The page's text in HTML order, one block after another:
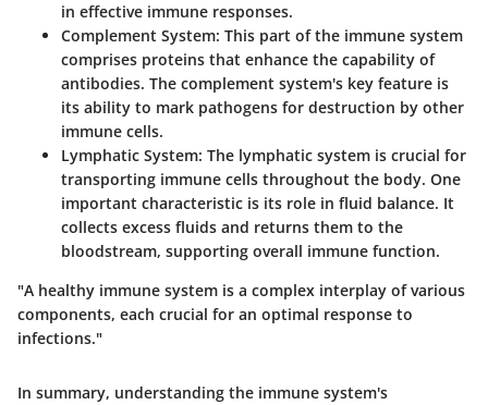
in effective immune responses.
Complement System: This part of the immune system
comprises proteins that enhance the capability of
antibodies. The complement system's key feature is
its ability to mark pathogens for destruction by other
immune cells.
Lymphatic System: The lymphatic system is crucial for
transporting immune cells throughout the body. One
important characteristic is its role in fluid balance. It
collects excess fluids and returns them to the
bloodstream, supporting overall immune function.
"A healthy immune system is a complex interplay of various
components, each crucial for an optimal response to
infections."
In summary, understanding the immune system's